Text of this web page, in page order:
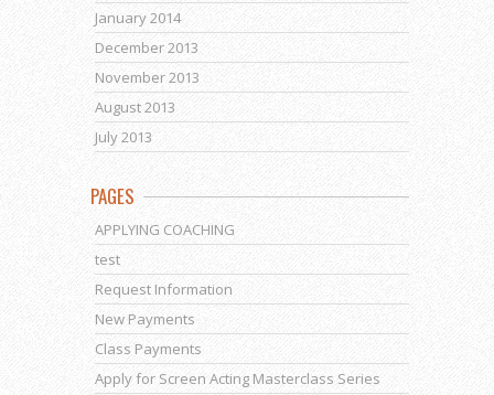
January 2014
December 2013
November 2013
August 2013
July 2013
PAGES
APPLYING COACHING
test
Request Information
New Payments
Class Payments
Apply for Screen Acting Masterclass Series